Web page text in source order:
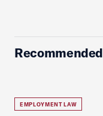
Recommended
EMPLOYMENT LAW